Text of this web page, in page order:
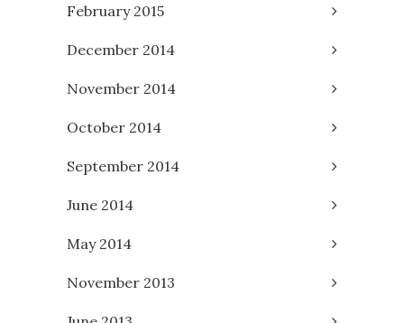
February 2015
December 2014
November 2014
October 2014
September 2014
June 2014
May 2014
November 2013